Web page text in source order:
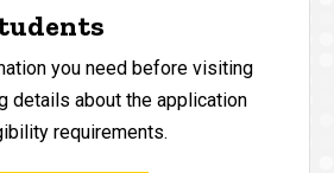
you need before visiting
details about the application
requirements.